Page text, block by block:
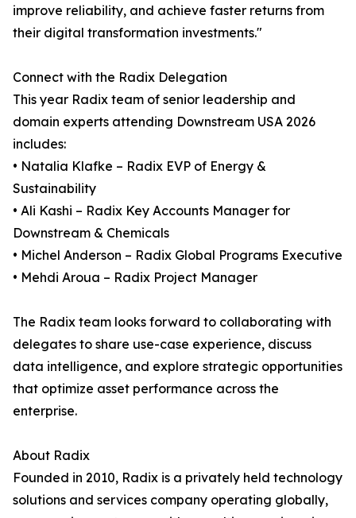
improve reliability, and achieve faster returns from
their digital transformation investments."
Connect with the Radix Delegation
This year Radix team of senior leadership and
domain experts attending Downstream USA 2026
includes:
• Natalia Klafke – Radix EVP of Energy &
Sustainability
• Ali Kashi – Radix Key Accounts Manager for
Downstream & Chemicals
• Michel Anderson – Radix Global Programs Executive
• Mehdi Aroua – Radix Project Manager
The Radix team looks forward to collaborating with
delegates to share use-case experience, discuss
data intelligence, and explore strategic opportunities
that optimize asset performance across the
enterprise.
About Radix
Founded in 2010, Radix is a privately held technology
solutions and services company operating globally,